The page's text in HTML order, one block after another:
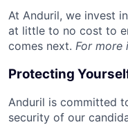
At Anduril, we invest
at little to no cost to
comes next. For more
Protecting
Anduril is committed
security of our